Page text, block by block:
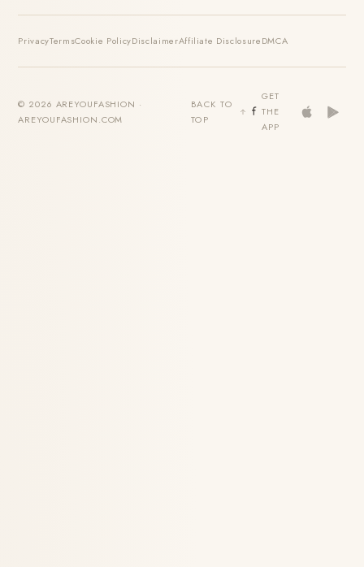
PrivacyTermsCookie PolicyDisclaimerAffiliate DisclosureDMCA
© 2026 AREYOUFASHION ·
AREYOUFASHION.COM
BACK TO
TOP
GET
THE
APP